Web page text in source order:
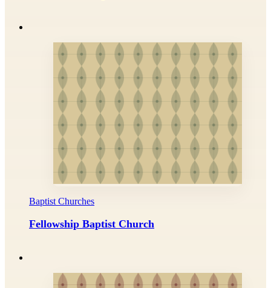
Baptist Churches
Fellowship Baptist Church